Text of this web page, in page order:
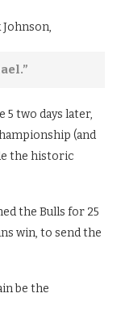
5 two days later,
(and
the historic
the Bulls for 25
win, to send the
be the